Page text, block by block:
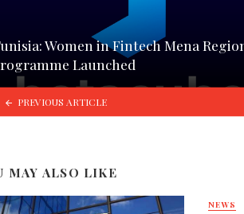
Women in Fintech Mena
Launched
PREVIOUS ARTICLE
MAY ALSO LIKE
NEWS